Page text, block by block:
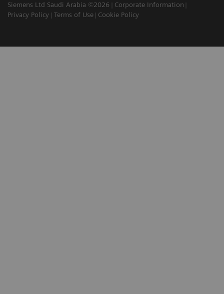
Siemens Ltd Saudi Arabia ©2026
Corporate Information
Privacy Policy
Terms of Use Cookie Policy